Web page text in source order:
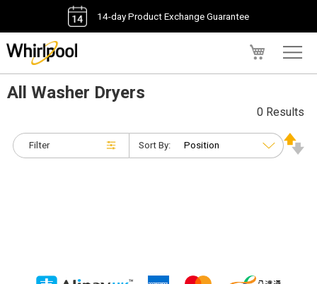
14-day Product Exchange Guarantee
All Washer Dryers
Filter
0 Results
Sort By: